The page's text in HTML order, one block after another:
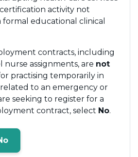
activity not
educational clinical
contracts, including
nurse assignments, are not
practising temporarily in
to an emergency or
seeking to register for a
contract, select No.